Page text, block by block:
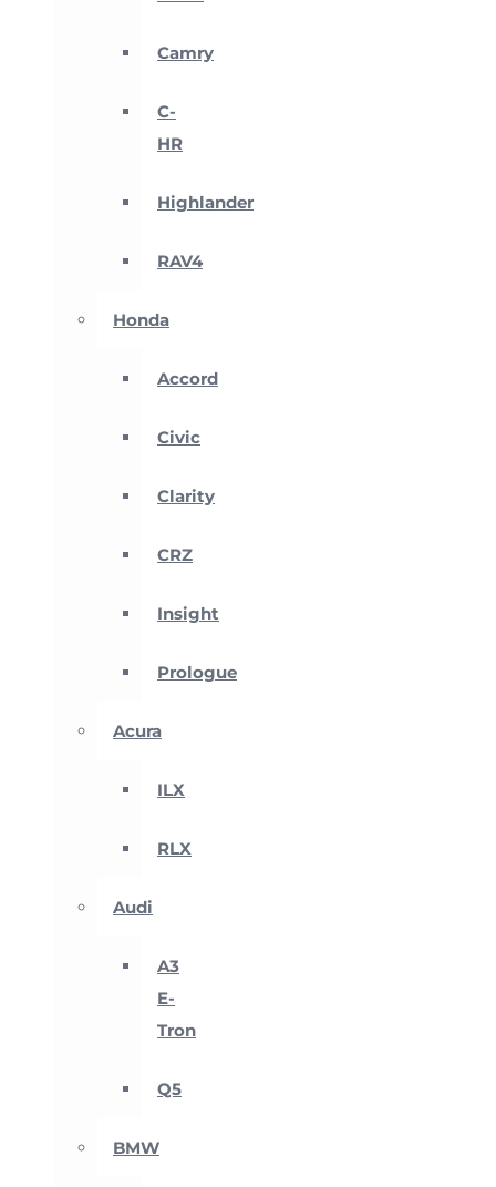
Camry
C-
HR
Highlander
RAV4
Honda
Accord
Civic
Clarity
CRZ
Insight
Prologue
Acura
ILX
RLX
Audi
A3
E-
Tron
Q5
BMW